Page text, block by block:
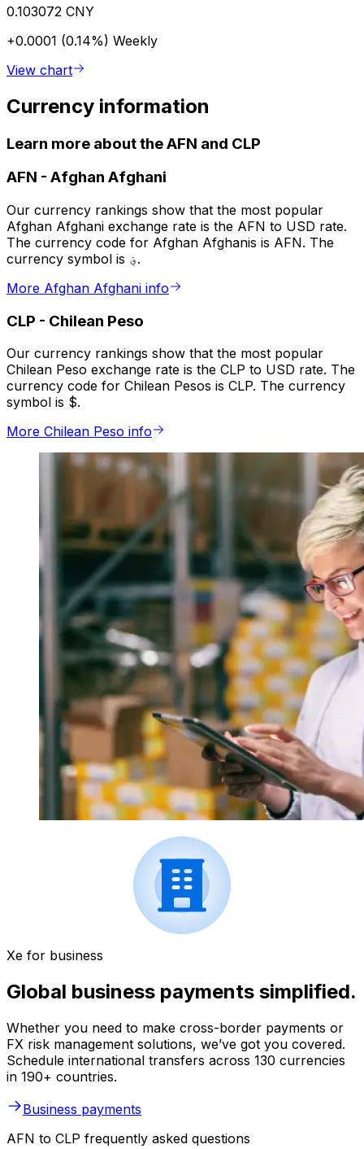
0.103072 CNY
+0.0001 (0.14%) Weekly
View chart
Currency information
Learn more about the AFN and CLP
AFN - Afghan Afghani
Our currency rankings show that the most popular
Afghan Afghani exchange rate is the AFN to USD rate.
The currency code for Afghan Afghanis is AFN. The
currency symbol is ؋.
More Afghan Afghani info
CLP - Chilean Peso
Our currency rankings show that the most popular
Chilean Peso exchange rate is the CLP to USD rate. The
currency code for Chilean Pesos is CLP. The currency
symbol is $.
More Chilean Peso info
Xe for business
Global business payments simplified.
Whether you need to make cross-border payments or
FX risk management solutions, we’ve got you covered.
Schedule international transfers across 130 currencies
in 190+ countries.
Business payments
AFN to CLP frequently asked questions